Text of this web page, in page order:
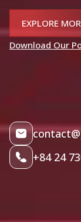
EXPLORE
Download Our
+84 24